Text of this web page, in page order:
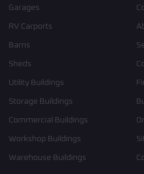
Garages
RV Carports
Barns
Sheds
Utility Buildings
Storage Buildings
Commercial Buildings
Workshop Buildings
Warehouse Buildings